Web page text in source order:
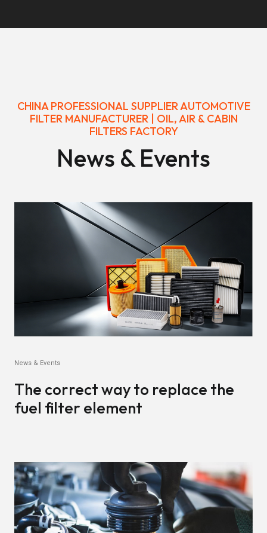
CHINA PROFESSIONAL SUPPLIER AUTOMOTIVE
FILTER MANUFACTURER | OIL, AIR & CABIN
FILTERS FACTORY
News & Events
News & Events
The correct way to replace the
fuel filter element